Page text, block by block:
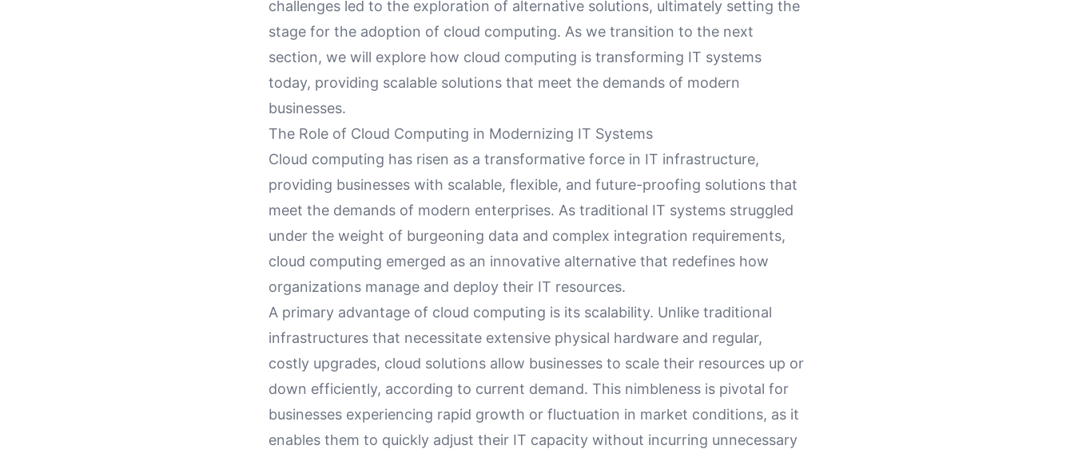
challenges led to the exploration of alternative solutions, ultimately setting the
stage for the adoption of cloud computing. As we transition to the next
section, we will explore how cloud computing is transforming IT systems
today, providing scalable solutions that meet the demands of modern
businesses.
The Role of Cloud Computing in Modernizing IT Systems
Cloud computing has risen as a transformative force in IT infrastructure,
providing businesses with scalable, flexible, and future-proofing solutions that
meet the demands of modern enterprises. As traditional IT systems struggled
under the weight of burgeoning data and complex integration requirements,
cloud computing emerged as an innovative alternative that redefines how
organizations manage and deploy their IT resources.
A primary advantage of cloud computing is its scalability. Unlike traditional
infrastructures that necessitate extensive physical hardware and regular,
costly upgrades, cloud solutions allow businesses to scale their resources up or
down efficiently, according to current demand. This nimbleness is pivotal for
businesses experiencing rapid growth or fluctuation in market conditions, as it
enables them to quickly adjust their IT capacity without incurring unnecessary